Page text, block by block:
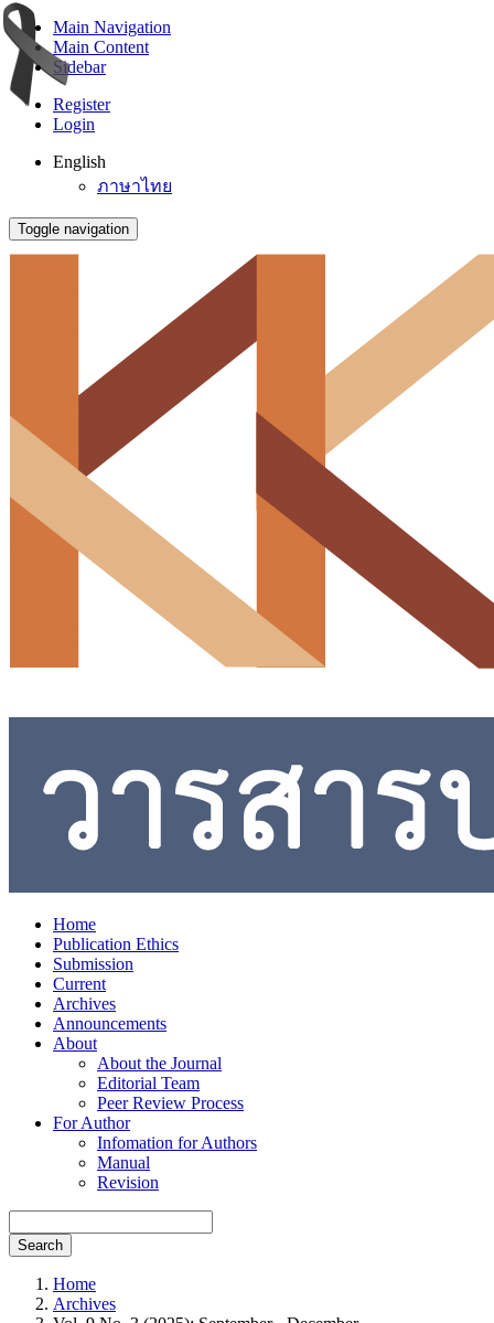
Main Navigation
Main Content
Sidebar
Register
Login
English
ภาษาไทย
Toggle navigation
Home
Publication Ethics
Submission
Current
Archives
Announcements
About
About the Journal
Editorial Team
Peer Review Process
For Author
Infomation for Authors
Manual
Revision
Search
Home
Archives